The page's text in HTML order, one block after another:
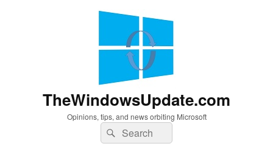
TheWindowsUpdate.com
Opinions, tips, and news orbiting Microsoft
Search
for:
Search